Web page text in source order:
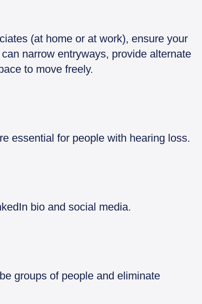
(at home or at work), ensure your
narrow entryways, provide alternate
to move freely.
essential for people with hearing loss.
bio and social media.
groups of people and eliminate